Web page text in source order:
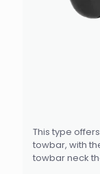
This type
towbar, with
towbar neck